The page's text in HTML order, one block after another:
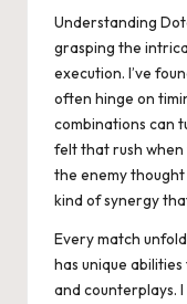
Understanding
grasping the
execution. I’ve
often hinge on
combinations can
felt that rush when
the enemy
kind of synergy
Every match
has unique
and counterplays.